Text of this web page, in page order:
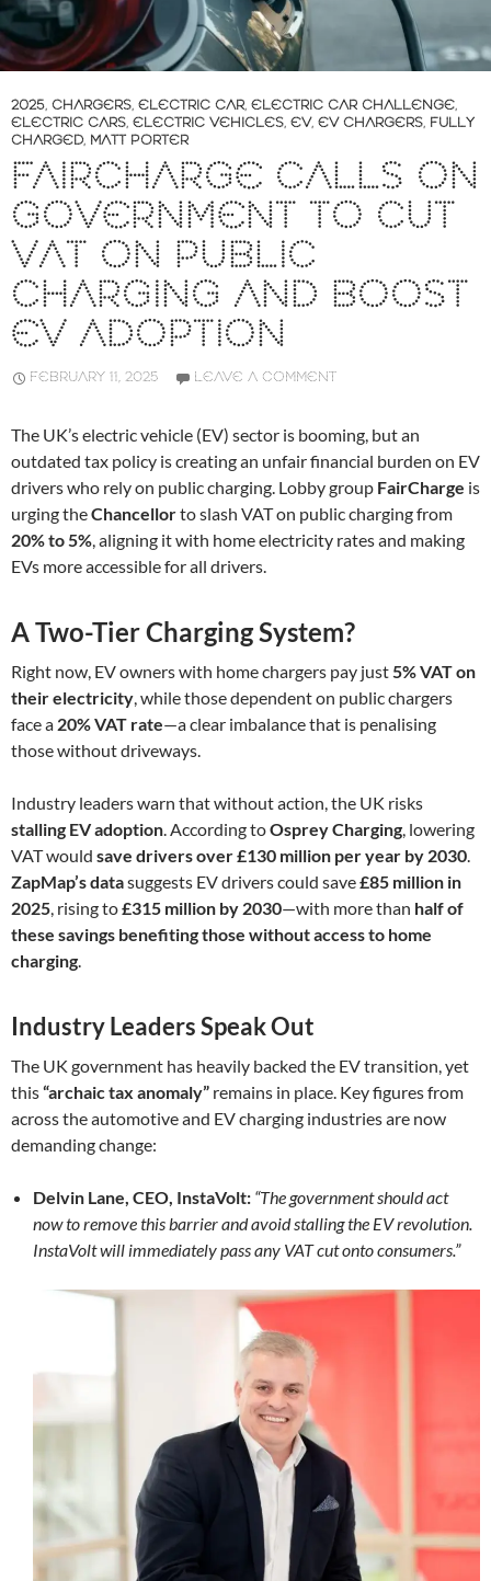
2025, CHARGERS, ELECTRIC CAR, ELECTRIC CAR CHALLENGE,
ELECTRIC CARS, ELECTRIC VEHICLES, EV, EV CHARGERS, FULLY
CHARGED, MATT PORTER
FAIRCHARGE CALLS ON
GOVERNMENT TO CUT
VAT ON PUBLIC
CHARGING AND BOOST
EV ADOPTION
FEBRUARY 11, 2025 LEAVE A COMMENT
The UK’s electric vehicle (EV) sector is booming, but an
outdated tax policy is creating an unfair financial burden on EV
drivers who rely on public charging. Lobby group FairCharge is
urging theChancellorto slash VAT on public charging from
20% to 5%, aligning it with home electricity rates and making
EVs more accessible for all drivers.
A Two-Tier Charging System?
Right now, EV owners with home chargers pay just5% VAT on
their electricity, while those dependent on public chargers
face a 20% VAT rate—a clear imbalance that is penalising
those without driveways.
Industry leaders warn that without action, the UK risks
stalling EV adoption. According toOsprey Charging, lowering
VAT would save drivers over £130 million per year by 2030.
ZapMap’s datasuggests EV drivers could save£85 million in
2025, rising to£315 million by 2030—with more than half of
these savings benefiting those without access to home
charging.
Industry Leaders Speak Out
The UK government has heavily backed the EV transition, yet
this“archaic tax anomaly” remains in place. Key figures from
across the automotive and EV charging industries are now
demanding change:
Delvin Lane, CEO, InstaVolt: “The government should act
now to remove this barrier and avoid stalling the EV revolution.
InstaVolt will immediately pass any VAT cut onto consumers.”